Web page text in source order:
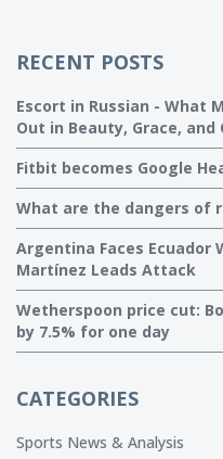
RECENT POSTS
Escort in Russian - What
Out in Beauty, Grace, and
Fitbit becomes Google
What are the dangers of
Argentina Faces Ecuador
Martínez Leads Attack
Wetherspoon price cut:
by 7.5% for one day
CATEGORIES
Sports News & Analysis